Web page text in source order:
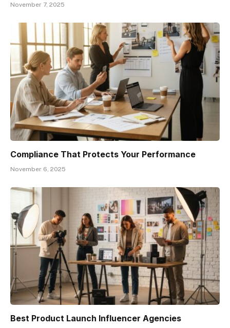
November 7, 2025
Compliance That Protects Your Performance
November 6, 2025
Best Product Launch Influencer Agencies